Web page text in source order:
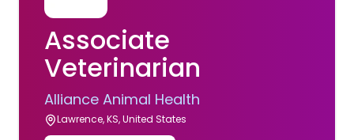
Associate
Veterinarian
Alliance Animal Health
Lawrence, KS, United States